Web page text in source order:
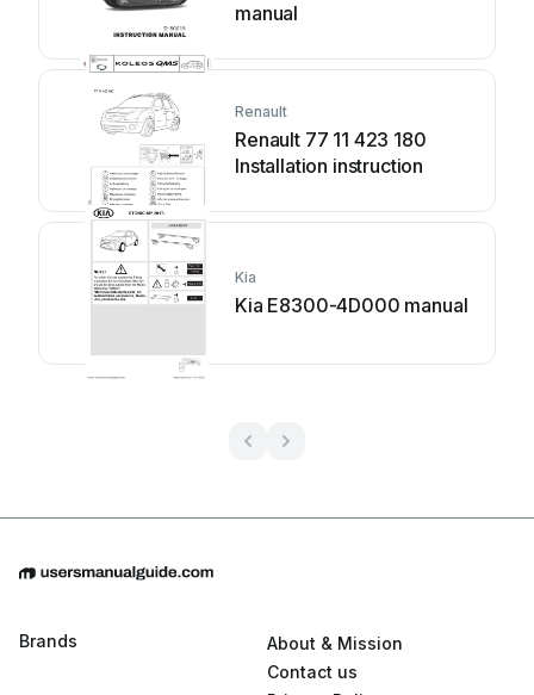
manual
Renault
Renault 77 11 423 180
Installation instruction
Kia
Kia E8300-4D000 manual
Brands
About & Mission
Contact us